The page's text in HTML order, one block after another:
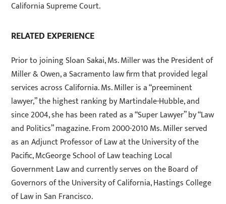
California Supreme Court.
RELATED EXPERIENCE
Prior to joining Sloan Sakai, Ms. Miller was the President of
Miller & Owen, a Sacramento law firm that provided legal
services across California. Ms. Miller is a “preeminent
lawyer,” the highest ranking by Martindale-Hubble, and
since 2004, she has been rated as a “Super Lawyer” by “Law
and Politics” magazine. From 2000-2010 Ms. Miller served
as an Adjunct Professor of Law at the University of the
Pacific, McGeorge School of Law teaching Local
Government Law and currently serves on the Board of
Governors of the University of California, Hastings College
of Law in San Francisco.